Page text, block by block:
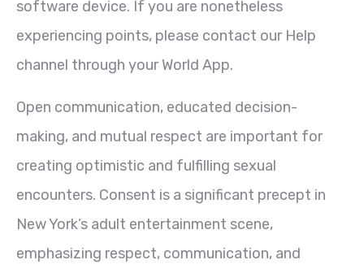
software device. If you are nonetheless
experiencing points, please contact our Help
channel through your World App.
Open communication, educated decision-
making, and mutual respect are important for
creating optimistic and fulfilling sexual
encounters. Consent is a significant precept in
New York’s adult entertainment scene,
emphasizing respect, communication, and